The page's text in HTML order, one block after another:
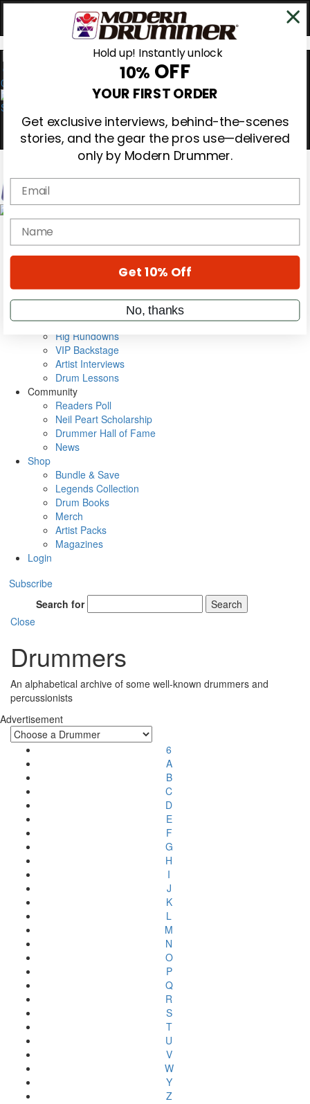
0
Magazine
Cover Archive
Metal Sticks
Rig Rundowns
VIP Backstage
Artist Interviews
Drum Lessons
Community
Readers Poll
Neil Peart Scholarship
Drummer Hall of Fame
News
Shop
Bundle & Save
Legends Collection
Drum Books
Merch
Artist Packs
Magazines
Login
Subscribe
Search for
Search
Close
Drummers
An alphabetical archive of some well-known drummers and
percussionists
Advertisement
6
A
B
C
D
E
F
G
H
I
J
K
L
M
N
O
P
Q
R
S
T
U
V
W
Y
Z
Hold up! Instantly unlock
10% OFF
YOUR FIRST ORDER
Get exclusive interviews, behind-the-scenes
stories, and the gear the pros use—delivered
only by Modern Drummer.
Email
name
Get 10% Off
No, thanks